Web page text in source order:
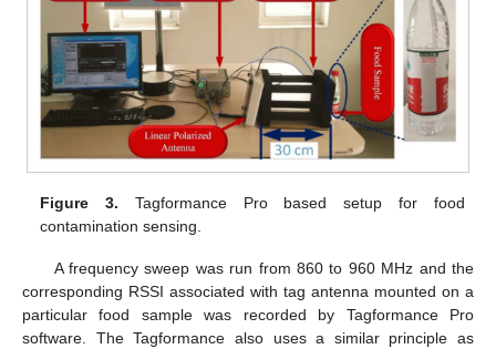
Figure 3. Tagformance Pro based setup for food
contamination sensing.
A frequency sweep was run from 860 to 960 MHz and the
corresponding RSSI associated with tag antenna mounted on a
particular food sample was recorded by Tagformance Pro
software. The Tagformance also uses a similar principle as